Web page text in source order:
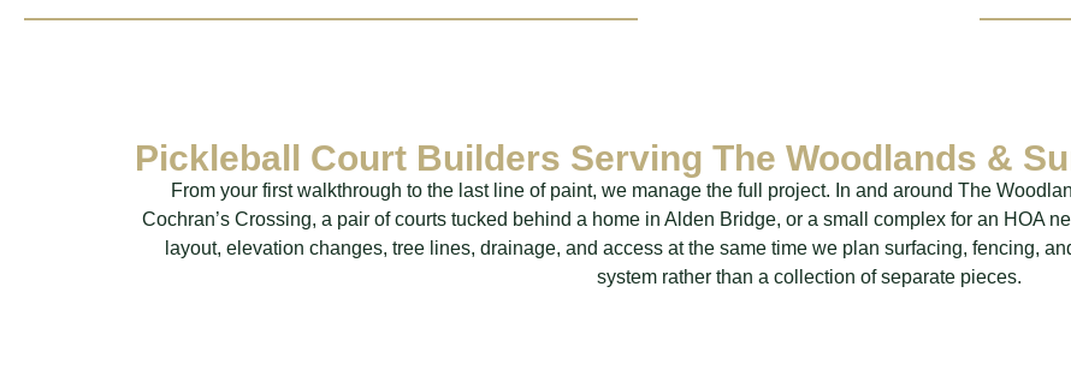
Pickleball Court Builders Serving The Woodlands &
From your first walkthrough to the last line of paint, we manage the full project. In and around The
Cochran’s Crossing, a pair of courts tucked behind a home in Alden Bridge, or a small complex for an HOA
layout, elevation changes, tree lines, drainage, and access at the same time we plan surfacing, fencing,
system rather than a collection of separate pieces.